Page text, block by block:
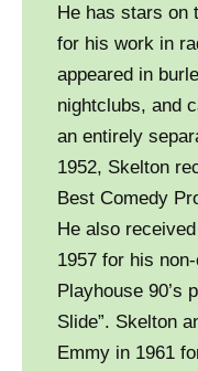
He has stars on
for his work in
appeared in
nightclubs, and
an entirely
1952, Skelton
Best Comedy
He also
1957 for his
Playhouse 90’s
Slide”. Skelton
Emmy in 1961